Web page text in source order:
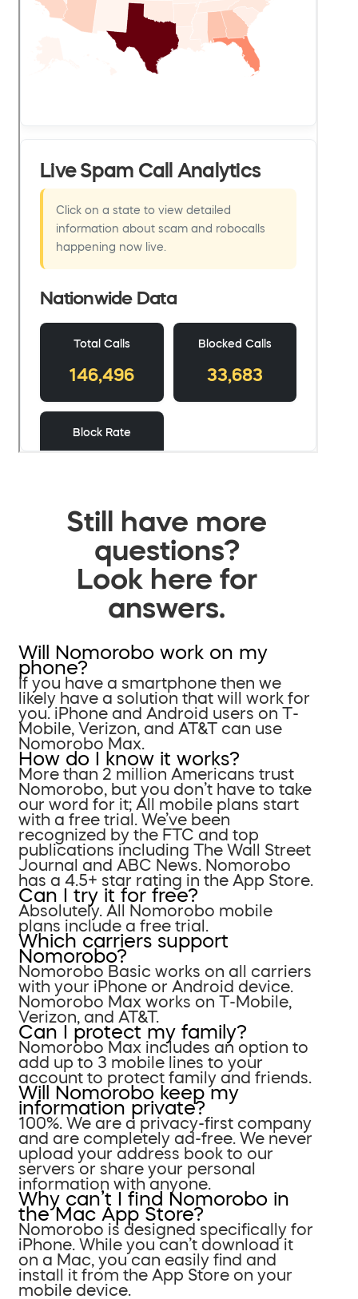
Still have more
questions?
Look here for
answers.
Will Nomorobo work on my
phone?
If you have a smartphone then we
likely have a solution that will work for
you. iPhone and Android users on T-
Mobile, Verizon, and AT&T can use
Nomorobo Max.
How do I know it works?
More than 2 million Americans trust
Nomorobo, but you don’t have to take
our word for it; All mobile plans start
with a free trial. We’ve been
recognized by the FTC and top
publications including The Wall Street
Journal and ABC News. Nomorobo
has a 4.5+ star rating in the App Store.
Can I try it for free?
Absolutely. All Nomorobo mobile
plans include a free trial.
Which carriers support
Nomorobo?
Nomorobo Basic works on all carriers
with your iPhone or Android device.
Nomorobo Max works on T-Mobile,
Verizon, and AT&T.
Can I protect my family?
Nomorobo Max includes an option to
add up to 3 mobile lines to your
account to protect family and friends.
Will Nomorobo keep my
information private?
100%. We are a privacy-first company
and are completely ad-free. We never
upload your address book to our
servers or share your personal
information with anyone.
Why can’t I find Nomorobo in
the Mac App Store?
Nomorobo is designed specifically for
iPhone. While you can’t download it
on a Mac, you can easily find and
install it from the App Store on your
mobile device.